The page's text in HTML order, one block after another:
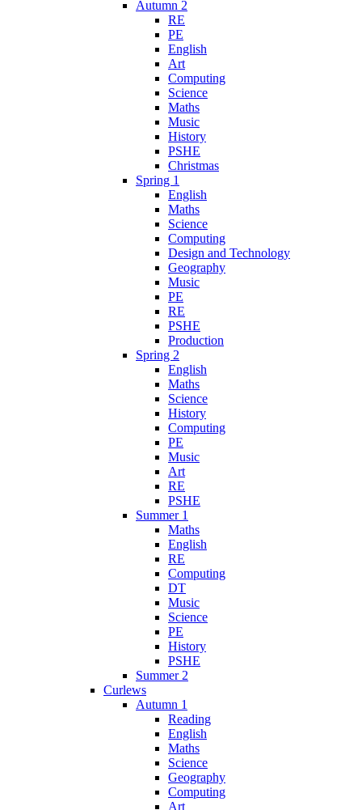
Autumn 2
RE
PE
English
Art
Computing
Science
Maths
Music
History
PSHE
Christmas
Spring 1
English
Maths
Science
Computing
Design and Technology
Geography
Music
PE
RE
PSHE
Production
Spring 2
English
Maths
Science
History
Computing
PE
Music
Art
RE
PSHE
Summer 1
Maths
English
RE
Computing
DT
Music
Science
PE
History
PSHE
Summer 2
Curlews
Autumn 1
Reading
English
Maths
Science
Geography
Computing
Art